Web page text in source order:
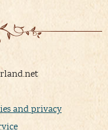
and privacy